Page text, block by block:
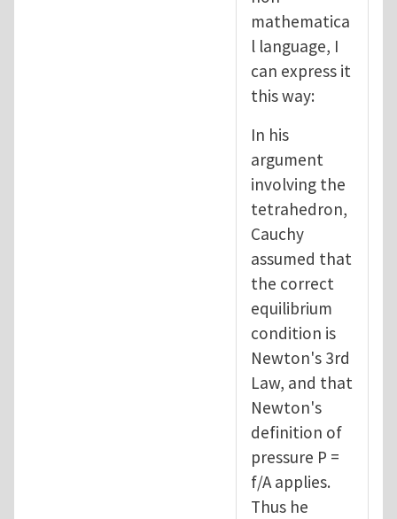
mathematica
l language, I
can express it
this way:
In his
argument
involving the
tetrahedron,
Cauchy
assumed that
the correct
equilibrium
condition is
Newton's 3rd
Law, and that
Newton's
definition of
pressure P =
f/A applies.
Thus he